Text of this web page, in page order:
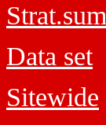
Data set
Sitewide